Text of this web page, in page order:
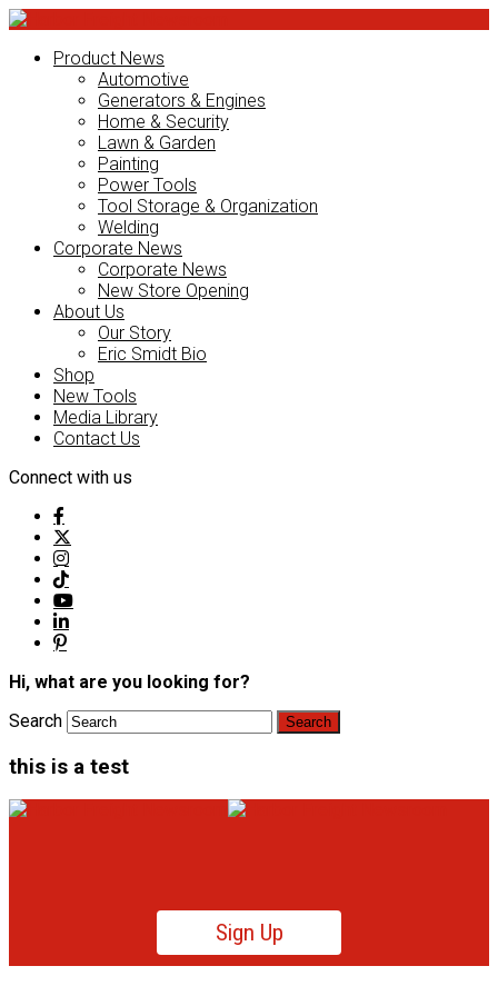
Product News
Automotive
Generators & Engines
Home & Security
Lawn & Garden
Painting
Power Tools
Tool Storage & Organization
Welding
Corporate News
Corporate News
New Store Opening
About Us
Our Story
Eric Smidt Bio
Shop
New Tools
Media Library
Contact Us
Connect with us
Hi, what are you looking for?
Search
this is a test
Sign Up